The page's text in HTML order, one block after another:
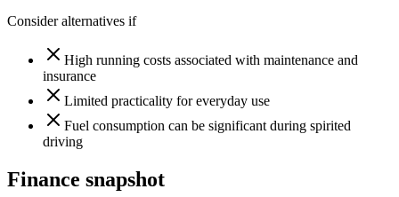
Consider alternatives if
High running costs associated with maintenance and
insurance
Limited practicality for everyday use
Fuel consumption can be significant during spirited
driving
Finance snapshot